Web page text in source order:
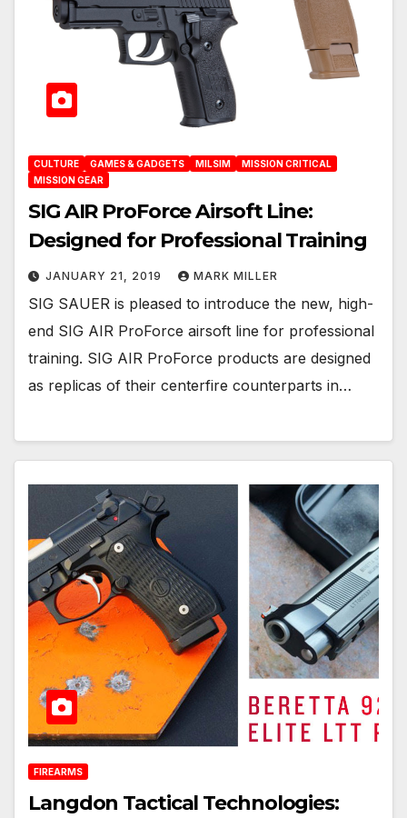
CULTURE GAMES & GADGETS MILSIM
MISSION CRITICAL
MISSION GEAR
SIG AIR ProForce Airsoft Line:
Designed for Professional Training
JANUARY 21, 2019 MARK MILLER
SIG SAUER is pleased to introduce the new, high-
end SIG AIR ProForce airsoft line for professional
training. SIG AIR ProForce products are designed
as replicas of their centerfire counterparts in…
FIREARMS
Langdon Tactical Technologies: